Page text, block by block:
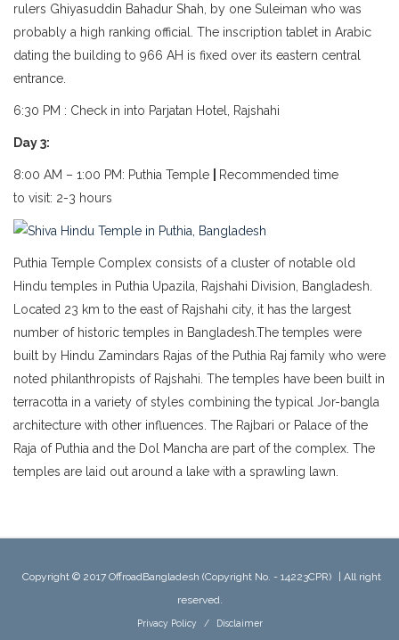
rulers Ghiyasuddin Bahadur Shah, by one Suleiman who was
probably a high ranking official. The inscription tablet in Arabic
dating the building to 966 AH is fixed over its eastern central
entrance.
6:30 PM : Check in into Parjatan Hotel, Rajshahi
Day 3:
8:00 AM – 1:00 PM: Puthia Temple
Recommended time
to visit: 2-3 hours
Puthia Temple Complex consists of a cluster of notable old
Hindu temples in Puthia Upazila, Rajshahi Division, Bangladesh.
Located 23 km to the east of Rajshahi city, it has the largest
number of historic temples in Bangladesh.The temples were
built by Hindu Zamindars Rajas of the Puthia Raj family who were
noted philanthropists of Rajshahi. The temples have been built in
terracotta in a variety of styles combining the typical Jor-bangla
architecture with other influences. The Rajbari or Palace of the
Raja of Puthia and the Dol Mancha are part of the complex. The
temples are laid out around a lake with a sprawling lawn.
Copyright © 2017 OffroadBangladesh (Copyright No. - 14223CPR)
All right
reserved.
Privacy Policy / Disclaimer